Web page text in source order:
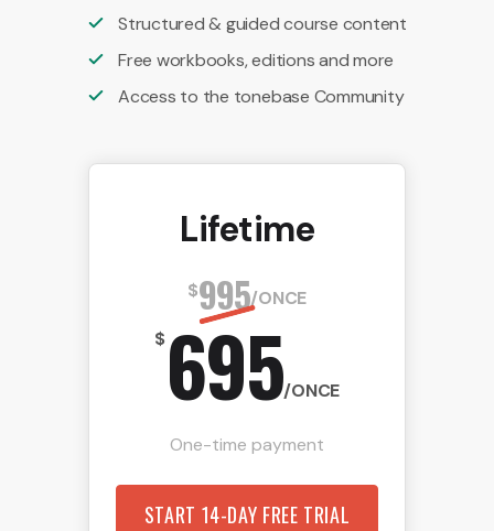
Structured & guided course content
Free workbooks, editions and more
Access to the tonebase Community
Lifetime
$995/ONCE
$695/ONCE
One-time payment
START 14-DAY FREE TRIAL